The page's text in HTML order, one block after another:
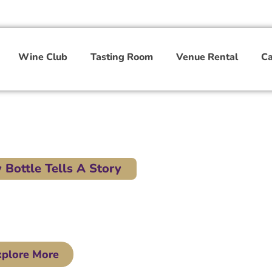
Wine Club Tasting Room Venue Rental
Bottle Tells A Story
More